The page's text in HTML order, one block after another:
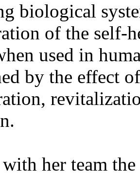
biological
of the self-
used in
by the effect
her team